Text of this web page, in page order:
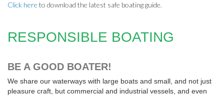
Click here to download the latest safe boating guide.
RESPONSIBLE BOATING
BE A GOOD BOATER!
We share our waterways with large boats and small, and not just
pleasure craft, but commercial and industrial vessels, and even